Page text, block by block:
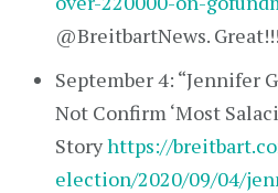
@BreitbartNews.
September 4: “Jennifer
Not Confirm ‘Most
Storyhttps://
election/2020/09/04/